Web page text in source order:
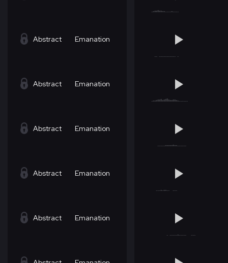
Abstract Emanation
Abstract Emanation
Abstract Emanation
Abstract Emanation
Abstract Emanation